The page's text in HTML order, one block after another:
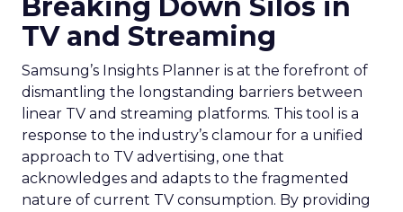
TV and Streaming
Samsung’s Insights Planner is at the forefront of
dismantling the longstanding barriers between
linear TV and streaming platforms. This tool is a
response to the industry’s clamour for a unified
approach to TV advertising, one that
acknowledges and adapts to the fragmented
nature of current TV consumption. By providing